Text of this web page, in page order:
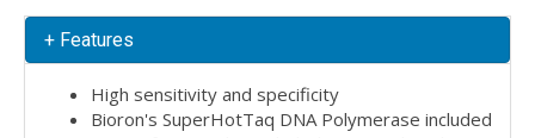
+ Features
High sensitivity and specificity
Bioron's SuperHotTaq DNA Polymerase included